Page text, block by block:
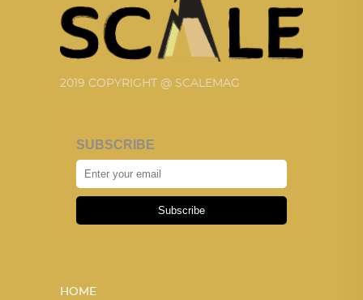
2019 COPYRIGHT @ SCALEMAG
SUBSCRIBE
Subscribe
HOME